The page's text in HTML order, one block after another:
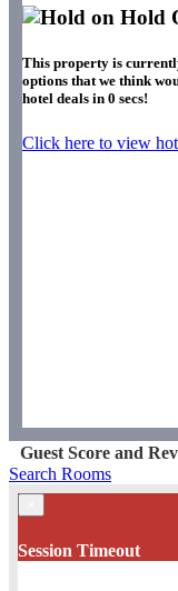
Hold
This property is
options that we think
hotel deals in 0 secs!
Click here to view
Guest Score and
Search Rooms
Session Timeout